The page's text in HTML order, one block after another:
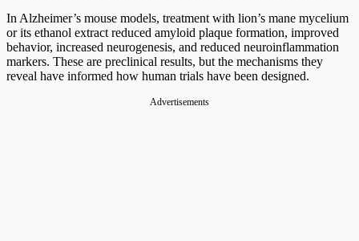
In Alzheimer’s mouse models, treatment with lion’s mane mycelium
or its ethanol extract reduced amyloid plaque formation, improved
behavior, increased neurogenesis, and reduced neuroinflammation
markers. These are preclinical results, but the mechanisms they
reveal have informed how human trials have been designed.
Advertisements